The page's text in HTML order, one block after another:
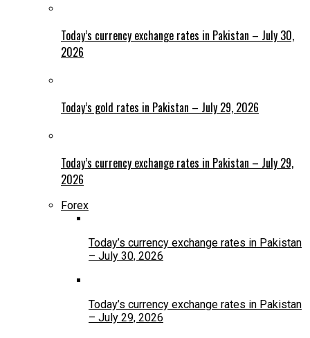
Today’s currency exchange rates in Pakistan – July 30,
2026
Today’s gold rates in Pakistan – July 29, 2026
Today’s currency exchange rates in Pakistan – July 29,
2026
Forex
Today’s currency exchange rates in Pakistan
– July 30, 2026
Today’s currency exchange rates in Pakistan
– July 29, 2026